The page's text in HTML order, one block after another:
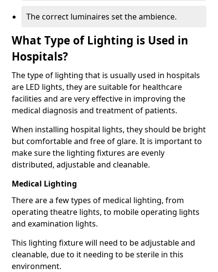
The correct luminaires set the ambience.
What Type of Lighting is Used in
Hospitals?
The type of lighting that is usually used in hospitals
are LED lights, they are suitable for healthcare
facilities and are very effective in improving the
medical diagnosis and treatment of patients.
When installing hospital lights, they should be bright
but comfortable and free of glare. It is important to
make sure the lighting fixtures are evenly
distributed, adjustable and cleanable.
Medical Lighting
There are a few types of medical lighting, from
operating theatre lights, to mobile operating lights
and examination lights.
This lighting fixture will need to be adjustable and
cleanable, due to it needing to be sterile in this
environment.